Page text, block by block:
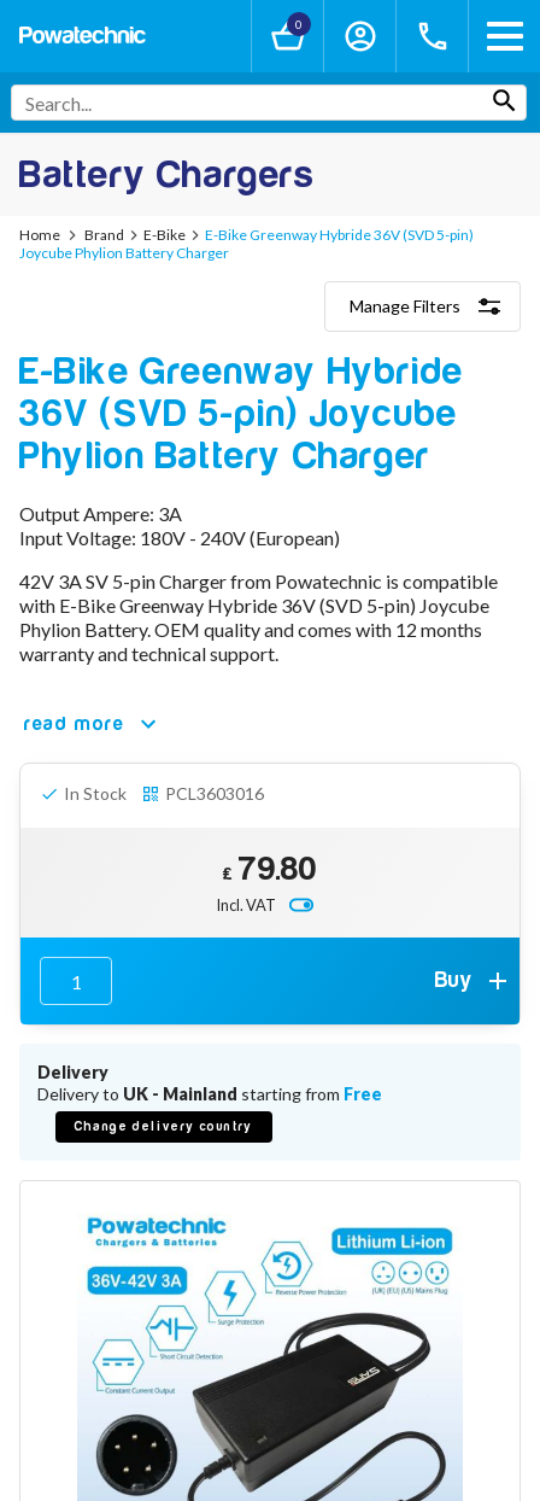
0
Battery Chargers
Home Brand E-Bike
E-Bike Greenway Hybride 36V (SVD 5-pin)
Joycube Phylion Battery Charger
Manage Filters
Lithium-Ion Chargers
12V - 12.6V (3S)
24V - 29.4V (7S)
36V - 42V (10S)
48V - 54.6V (13S)
60V - 67.2V (16S)
72V - 84V (20S)
80V - 92.4V (22S)
96V - 109.2V (26S)
Lead Acid Chargers
12V - 14.4V
36V - 44V
12VDC Car Chargers
24V - 29.4V (Li-Ion, 7S)
48V - 54.6V (Li-Ion, 13S)
12V - 14.6V (LiFePo4, 4S)
Connector Kit & Repair
Yamaha Battery & Charger Connector Repair
Wheelchair & Parts
Connector & Repair Kit
Battery Reset & Refurb
Battery Repair
Battery Refurbishment
LifePo4, Na-Ion Chargers
36V - 43.8V
48V - 58.4V
Batteries
12V-24V LiFePo4 Vehicle Starter Battery
12V-48V LiFePo4 for Energy Storage
Li-Ion Battery Cells & Packs
Keyword
E-Bike Greenway Hybride
36V (SVD 5-pin) Joycube
Phylion Battery Charger
Output Ampere: 3A
Input Voltage: 180V - 240V (European)
42V 3A SV 5-pin Charger from Powatechnic is compatible
with E-Bike Greenway Hybride 36V (SVD 5-pin) Joycube
Phylion Battery. OEM quality and comes with 12 months
warranty and technical support.
read more
In Stock PCL3603016
£ 79.80
Incl. VAT
Buy
Delivery
Delivery to UK - Mainland starting from Free
Change delivery country